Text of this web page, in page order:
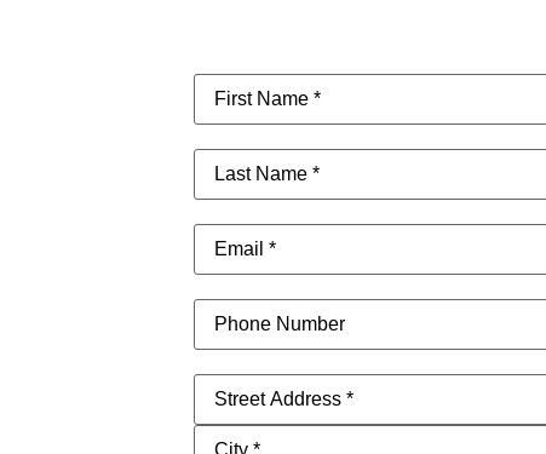
First
Name(Required)
Last
Name(Required)
Email(Required)
Phone
Address (Required)